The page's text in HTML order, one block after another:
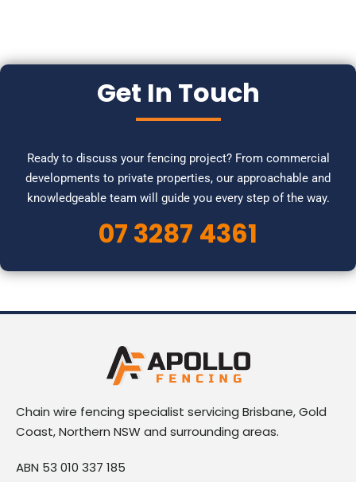
Get In Touch
Ready to discuss your fencing project? From commercial
developments to private properties, our approachable and
knowledgeable team will guide you every step of the way.
07 3287 4361
Chain wire fencing specialist servicing Brisbane, Gold
Coast, Northern NSW and surrounding areas.
ABN 53 010 337 185